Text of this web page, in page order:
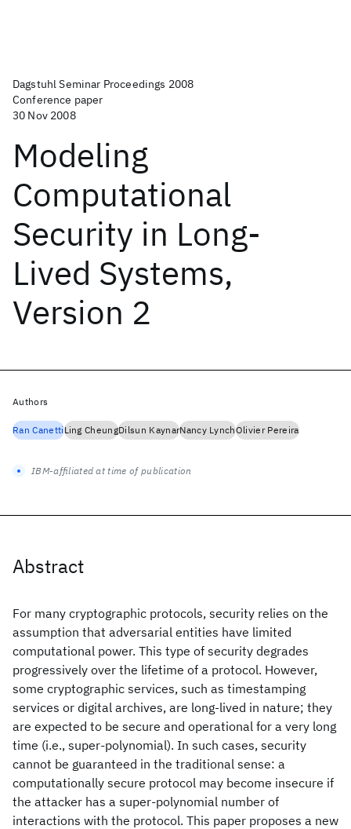
Dagstuhl Seminar Proceedings 2008
Conference paper
30 Nov 2008
Modeling
Computational
Security in Long-
Lived Systems,
Version 2
Abstract
For many cryptographic protocols, security relies on the
assumption that adversarial entities have limited
computational power. This type of security degrades
progressively over the lifetime of a protocol. However,
some cryptographic services, such as timestamping
services or digital archives, are long-lived in nature; they
are expected to be secure and operational for a very long
time (i.e., super-polynomial). In such cases, security
cannot be guaranteed in the traditional sense: a
computationally secure protocol may become insecure if
the attacker has a super-polynomial number of
interactions with the protocol. This paper proposes a new
Authors
Ran CanettiLing CheungDilsun KaynarNancy LynchOlivier Pereira
IBM-affiliated at time of publication